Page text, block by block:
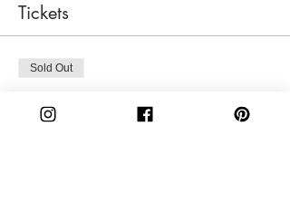
Tickets
Sold Out
Friday 3PM